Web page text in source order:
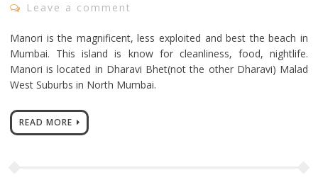
Leave a comment
Manori is the magnificent, less exploited and best the beach in
Mumbai. This island is know for cleanliness, food, nightlife.
Manori is located in Dharavi Bhet(not the other Dharavi) Malad
West Suburbs in North Mumbai.
READ MORE